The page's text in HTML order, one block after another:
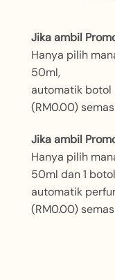
Jika ambil
Hanya pilih
50ml,
automatik botol
(RM0.00)
Jika ambil
Hanya pilih
50ml dan 1
automatik
(RM0.00)